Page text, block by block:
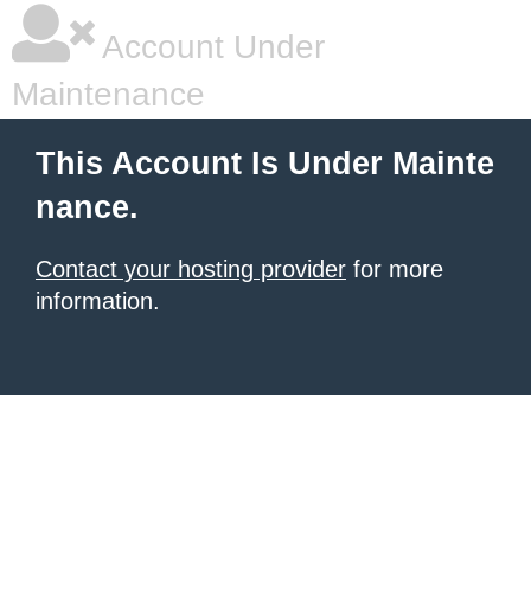
Account Under
Maintenance
This Account Is Under Mainte
nance.
Contact your hosting provider for more
information.